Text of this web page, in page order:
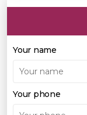
Your name
Your phone